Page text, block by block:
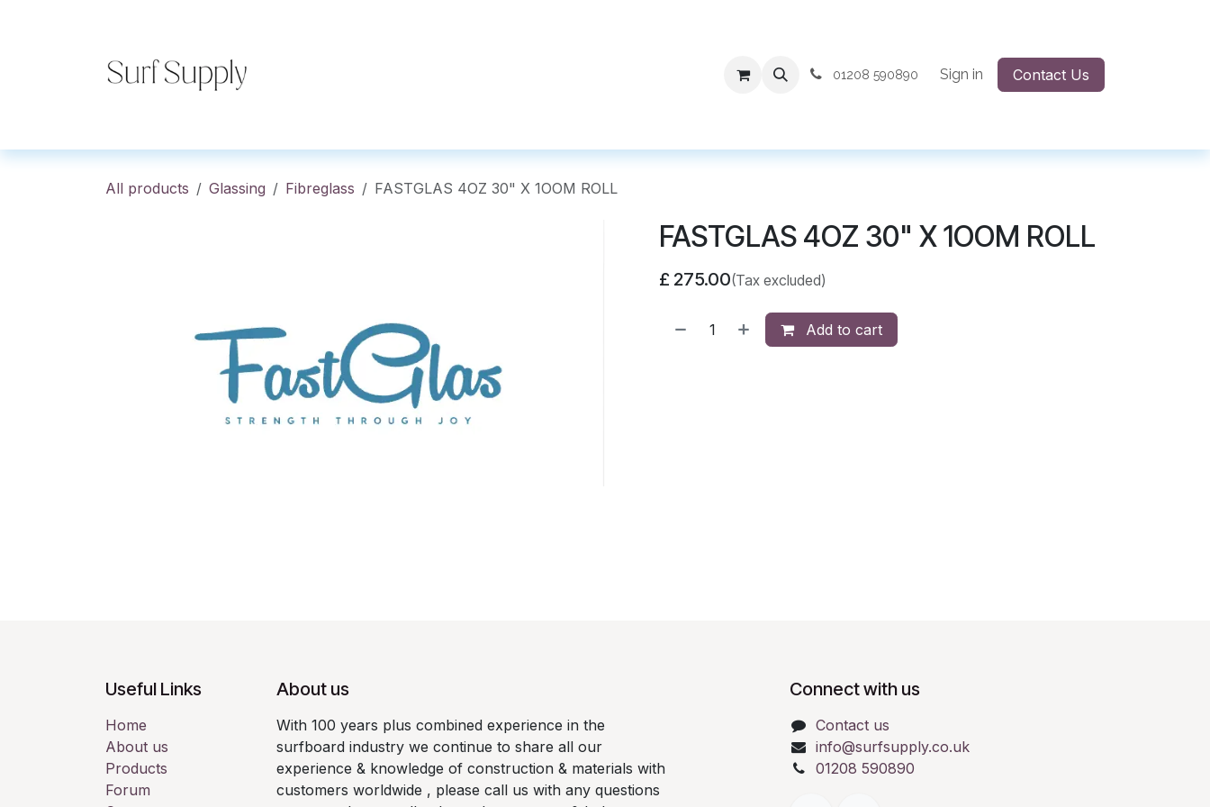
01208 590890 Sign in Contact Us
All products Glassing Fibreglass FASTGLAS 4OZ 30" X 1OOM ROLL
FASTGLAS 4OZ 30" X 1OOM ROLL
£ 275.00(Tax excluded)
Add to cart
Useful Links
Home
About us
Products
Forum
About us
With 100 years plus combined experience in the
surfboard industry we continue to share all our
experience & knowledge of construction & materials with
customers worldwide , please call us with any questions
Connect with us
Contact us
info@surfsupply.co.uk
01208 590890